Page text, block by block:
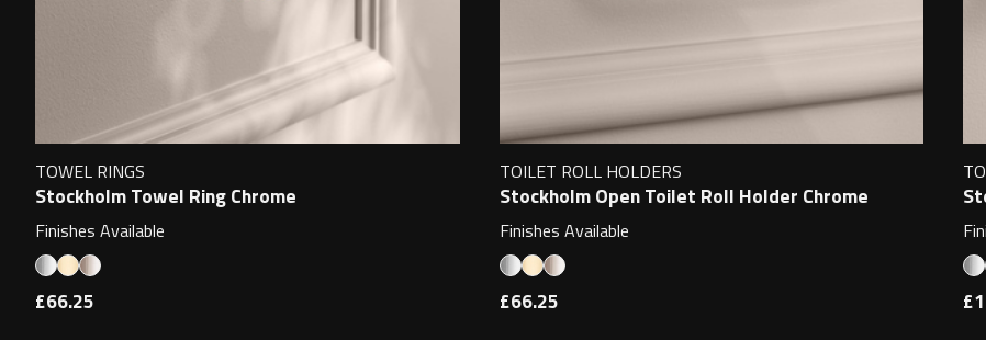
TOWEL RINGS
Stockholm Towel Ring Chrome
Finishes Available
£66.25
TOILET ROLL HOLDERS
Stockholm Open Toilet Roll Holder Chrome
Finishes Available
£66.25